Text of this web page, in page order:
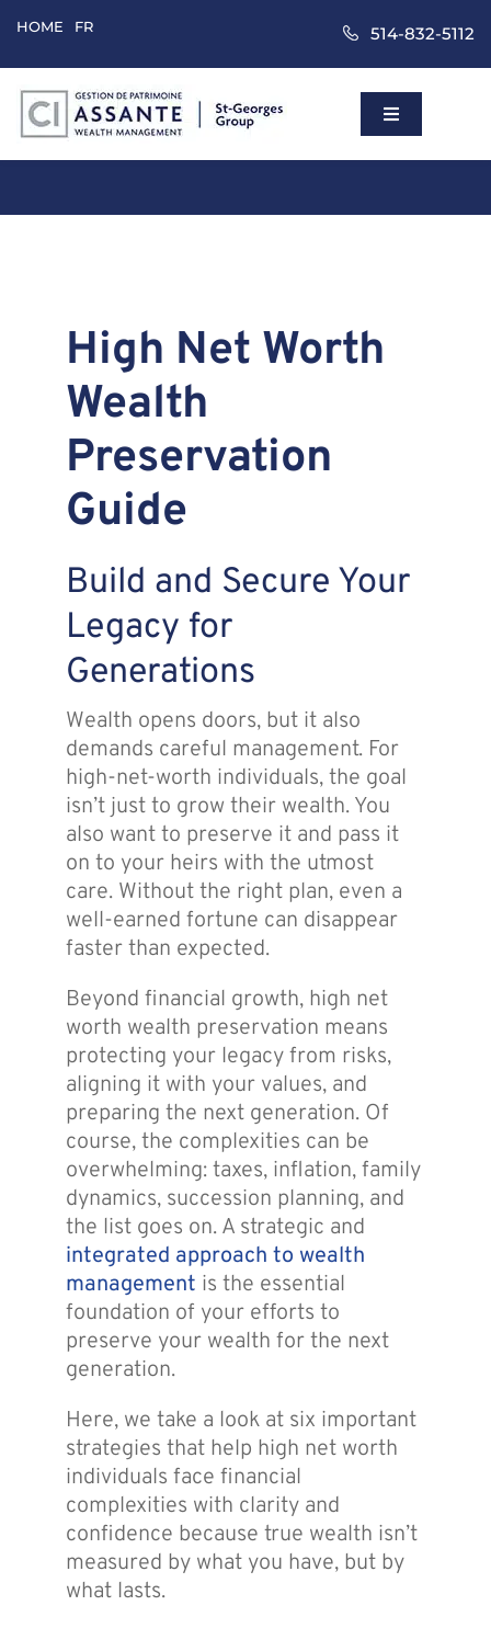
to
content
HOME FR 514-832-5112
Toggle
Contact
High Net Worth
Wealth
Preservation
Guide
Build and Secure Your
Legacy for
Generations
Wealth opens doors, but it also
demands careful management. For
high-net-worth individuals, the goal
isn’t just to grow their wealth. You
also want to preserve it and pass it
on to your heirs with the utmost
care. Without the right plan, even a
well-earned fortune can disappear
faster than expected.
Beyond financial growth, high net
worth wealth preservation means
protecting your legacy from risks,
aligning it with your values, and
preparing the next generation. Of
course, the complexities can be
overwhelming: taxes, inflation, family
dynamics, succession planning, and
the list goes on. A strategic and
integrated approach to wealth
management is the essential
foundation of your efforts to
preserve your wealth for the next
generation.
Here, we take a look at six important
strategies that help high net worth
individuals face financial
complexities with clarity and
confidence because true wealth isn’t
measured by what you have, but by
what lasts.